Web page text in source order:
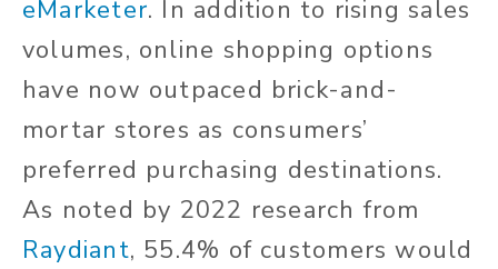
eMarketer. In addition to rising sales
volumes, online shopping options
have now outpaced brick-and-
mortar stores as consumers’
preferred purchasing destinations.
As noted by 2022 research from
Raydiant, 55.4% of customers would